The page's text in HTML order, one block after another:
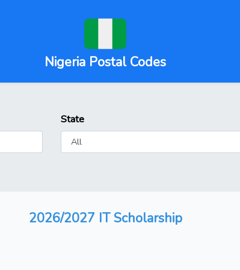
Nigeria Postal Codes
State
2026/2027 IT Scholarship